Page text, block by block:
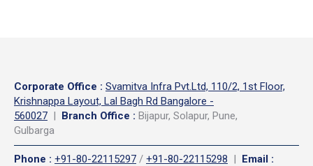
Corporate Office : Svamitva Infra Pvt.Ltd, 110/2, 1st Floor,
Krishnappa Layout, Lal Bagh Rd Bangalore -
560027 | Branch Office : Bijapur, Solapur, Pune,
Gulbarga
Phone : +91-80-22115297 / +91-80-22115298 | Email :